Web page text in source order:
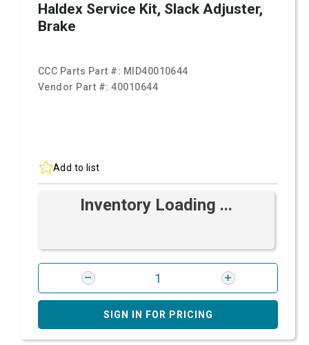
Haldex Service Kit, Slack Adjuster,
Brake
CCC Parts Part #: MID40010644
Vendor Part #:40010644
Add to list
Inventory Loading ...
SIGN IN FOR PRICING